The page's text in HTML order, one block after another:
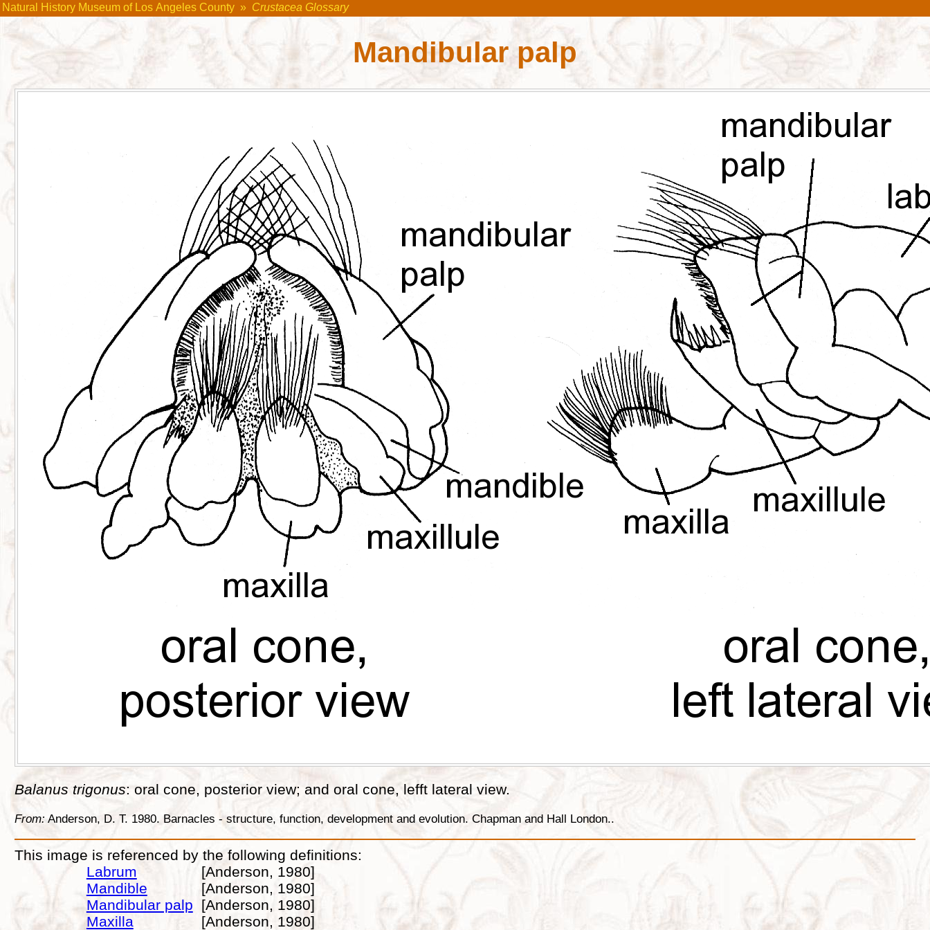
Natural History Museum of Los Angeles County » Crustacea Glossary
Mandibular palp
Balanus trigonus: oral cone, posterior view; and oral cone, lefft lateral view.
From: Anderson, D. T. 1980. Barnacles - structure, function, development and evolution. Chapman and Hall London..
This image is referenced by the following definitions:
Labrum
[Anderson, 1980]
Mandible
[Anderson, 1980]
Mandibular palp
[Anderson, 1980]
Maxilla
[Anderson, 1980]